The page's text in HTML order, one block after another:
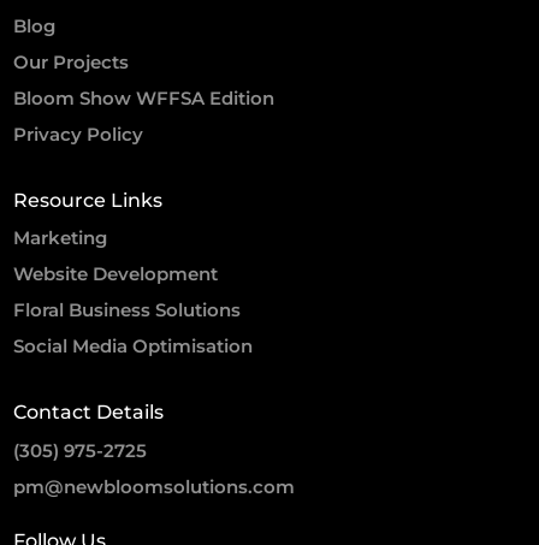
Blog
Our Projects
Bloom Show WFFSA Edition
Privacy Policy
Resource Links
Marketing
Website Development
Floral Business Solutions
Social Media Optimisation
Contact Details
(305) 975-2725
pm@newbloomsolutions.com